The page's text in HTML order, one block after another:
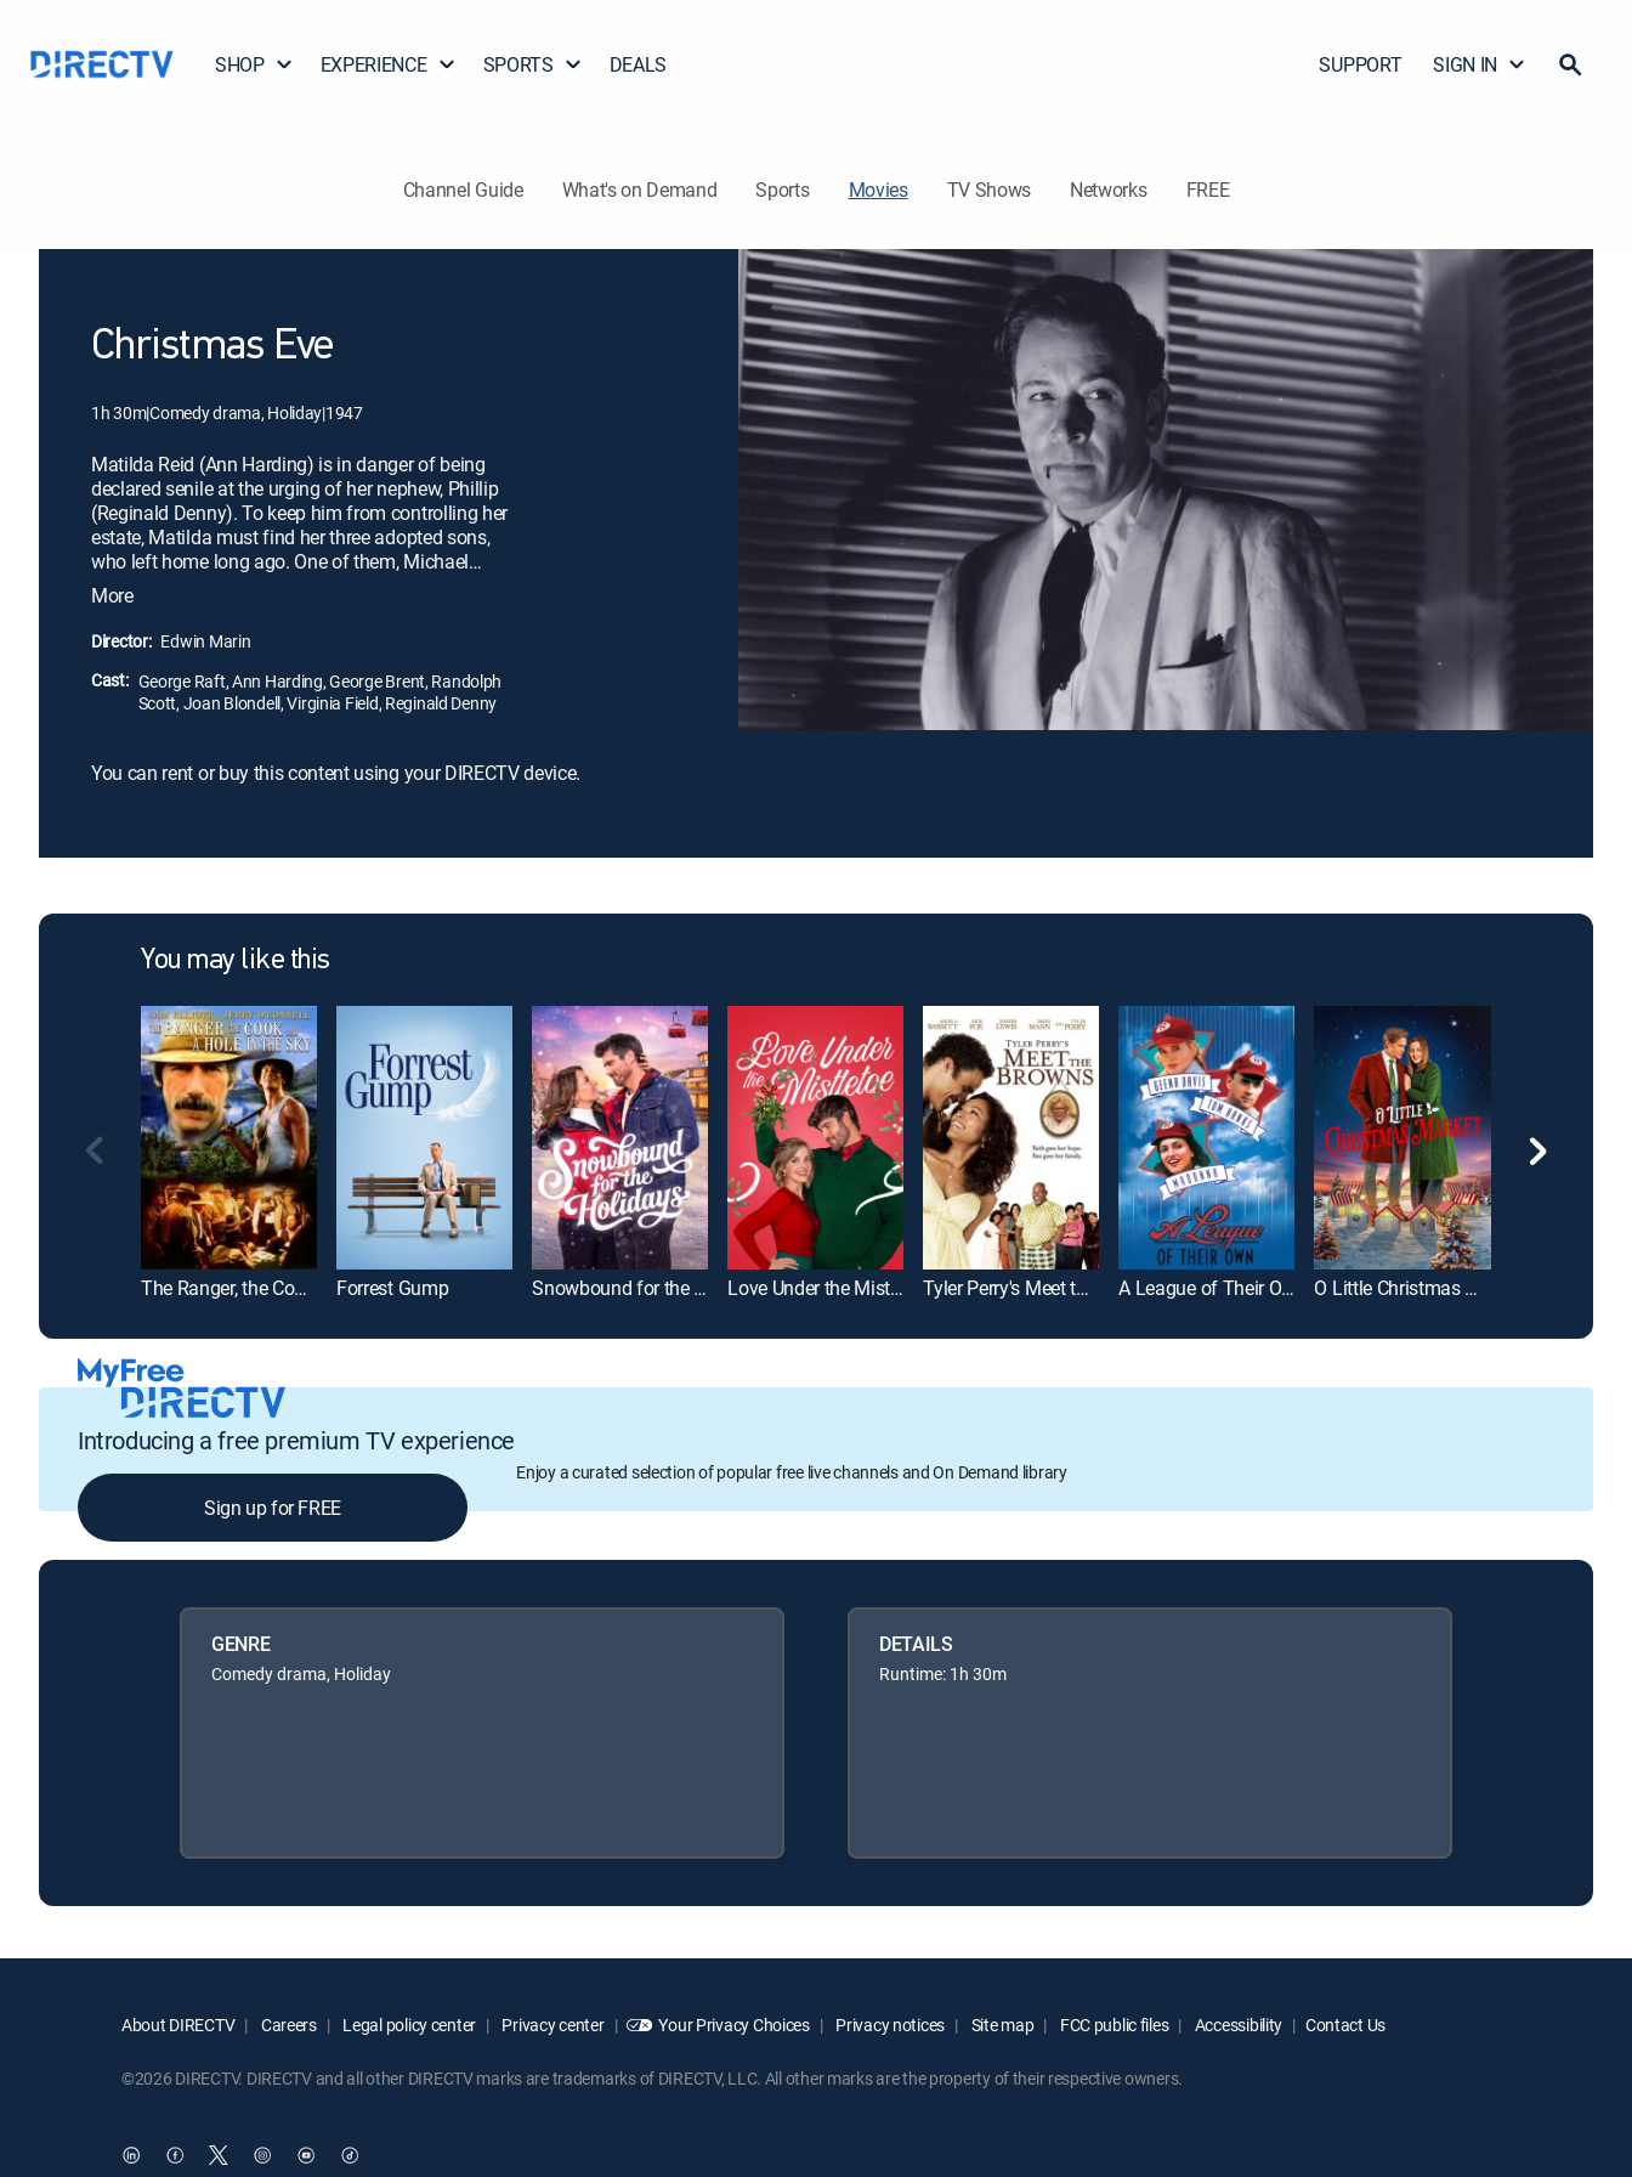
SHOP EXPERIENCE SPORTS DEALS SUPPORT SIGN IN
Channel Guide What's on Demand Sports Movies TV Shows Networks FREE
Christmas Eve
1h 30m|Comedy drama, Holiday|1947
Matilda Reid (Ann Harding) is in danger of being
declared senile at the urging of her nephew, Phillip
(Reginald Denny). To keep him from controlling her
estate, Matilda must find her three adopted sons,
who left home long ago. One of them, Michael
(George Brent), lives in New York, where he's
incurred a $75,000 debt. Another, fugitive Mario
(George Raft), is hiding in South America. The last,
cowboy. All three must come home to save
Matilda's fortune.
More
Director: Edwin Marin
Cast: George Raft, Ann Harding, George Brent, Randolph
Scott, Joan Blondell, Virginia Field, Reginald Denny
You can rent or buy this content using your DIRECTV device.
You may like this
The Ranger, the Cook and a Hole in the Sky Forrest Gump Snowbound for the Holidays Love Under the Mistletoe Tyler Perry's Meet the Browns A League of Their Own O Little Christmas Market
Introducing a free premium TV experience
Enjoy a curated selection of popular free live channels and On Demand library
Sign up for FREE
GENRE
Comedy drama, Holiday
DETAILS
Runtime: 1h 30m
About DIRECTV Careers Legal policy center Privacy center Your Privacy Choices Privacy notices Site map FCC public files Accessibility Contact Us
©2026 DIRECTV. DIRECTV and all other DIRECTV marks are trademarks of DIRECTV, LLC. All other marks are the property of their respective owners.